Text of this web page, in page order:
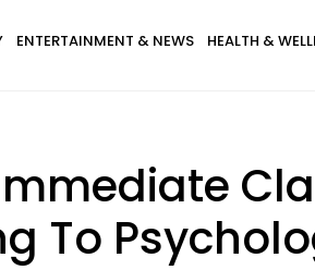
ENTERTAINMENT & NEWS HEALTH &
To